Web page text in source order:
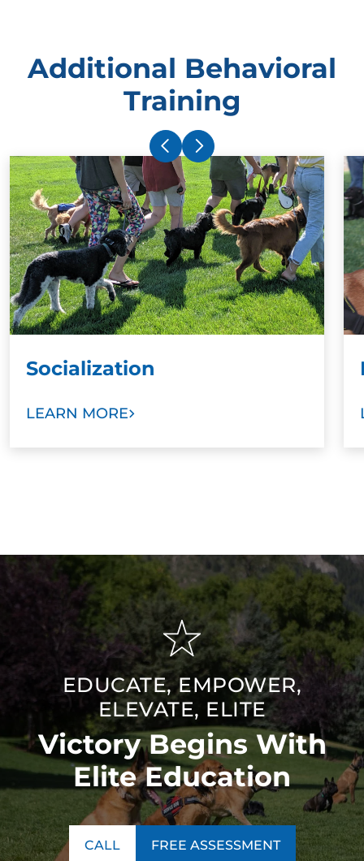
Additional Behavioral
Training
Socialization
LEARN MORE
EDUCATE, EMPOWER,
ELEVATE, ELITE
Victory Begins With
Elite Education
CALL FREE ASSESSMENT